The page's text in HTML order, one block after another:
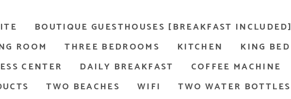
BOUTIQUE GUESTHOUSES [BREAKFAST INCLUDED]
ROOM THREE BEDROOMS KITCHEN
KING BED
CENTER DAILY BREAKFAST
COFFEE MACHINE
TWO BEACHES WIFI
TWO WATER BOTTLES